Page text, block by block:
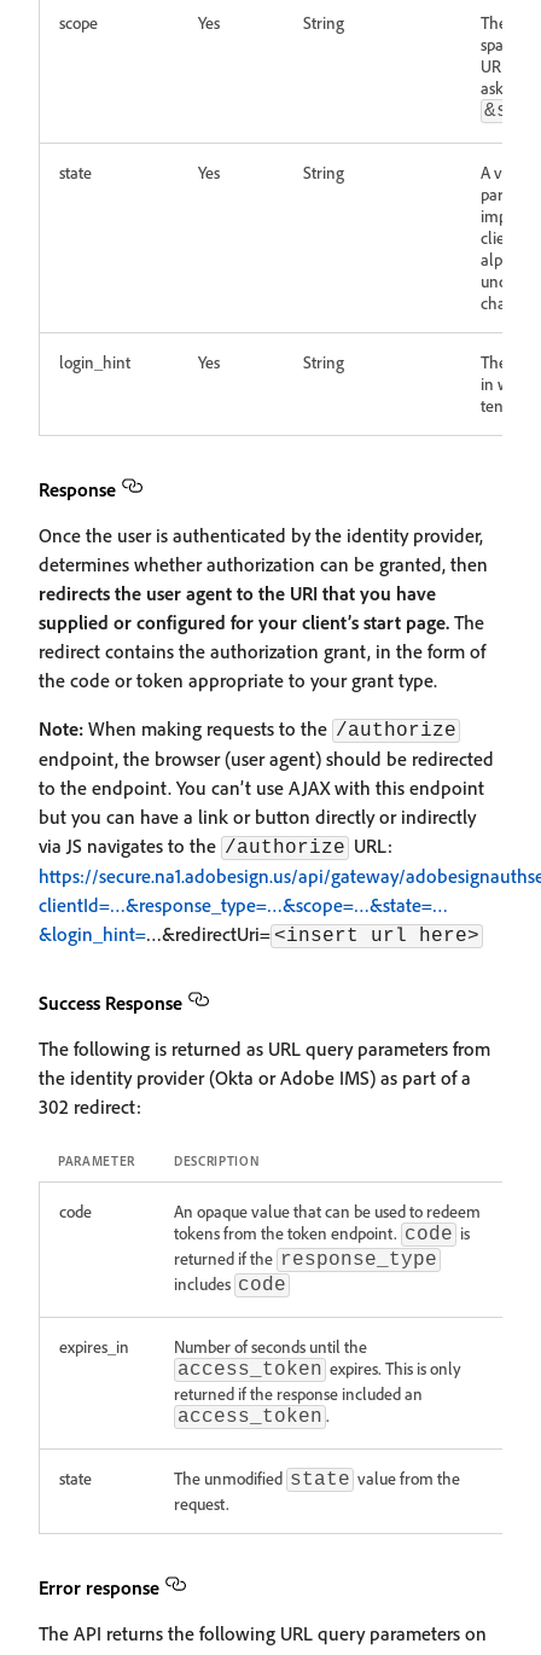
scope Yes String
The
spaces
URL-
asked
state Yes String
A value
client
login_hint Yes String
The
in
tenants
Response
Once the user is authenticated by the identity provider,
determines whether authorization can be granted, then
redirects the user agent to the URI that you have
supplied or configured for your client’s start page. The
redirect contains the authorization grant, in the form of
the code or token appropriate to your grant type.
Note: When making requests to the /authorize
endpoint, the browser (user agent) should be redirected
to the endpoint. You can’t use AJAX with this endpoint
but you can have a link or button directly or indirectly
via JS navigates to the /authorize URL:
https://secure.na1.adobesign.us/api/gateway/
clientId=…&response_type=…&scope=…&state=…
&login_hint=…&redirectUri= <insert url here>
Success Response
The following is returned as URL query parameters from
the identity provider (Okta or Adobe IMS) as part of a
302 redirect:
PARAMETER DESCRIPTION
code
An opaque value that can be used to redeem
tokens from the token endpoint. code is
returned if the response_type
includes code
expires_in Number of seconds until the
access_token expires. This is only
returned if the response included an
access_token .
state The unmodified state value from the
request.
Error response
The API returns the following URL query parameters on